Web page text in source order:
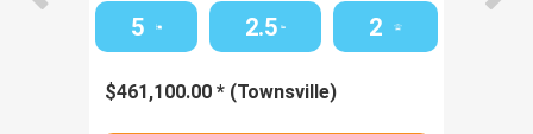
5 2.5 2
$461,100.00 * (Townsville)